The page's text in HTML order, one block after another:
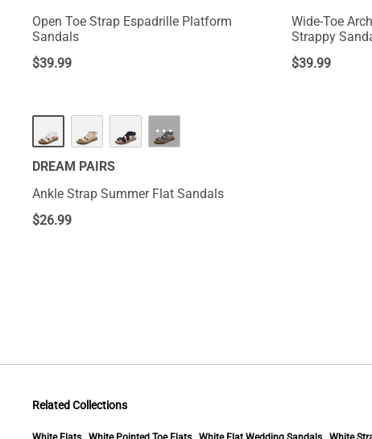
Open Toe Strap Espadrille Platform
Sandals
$39.99
Wide-Toe
Strappy
$39.99
···
DREAM PAIRS
Ankle Strap Summer Flat Sandals
$26.99
Related Collections